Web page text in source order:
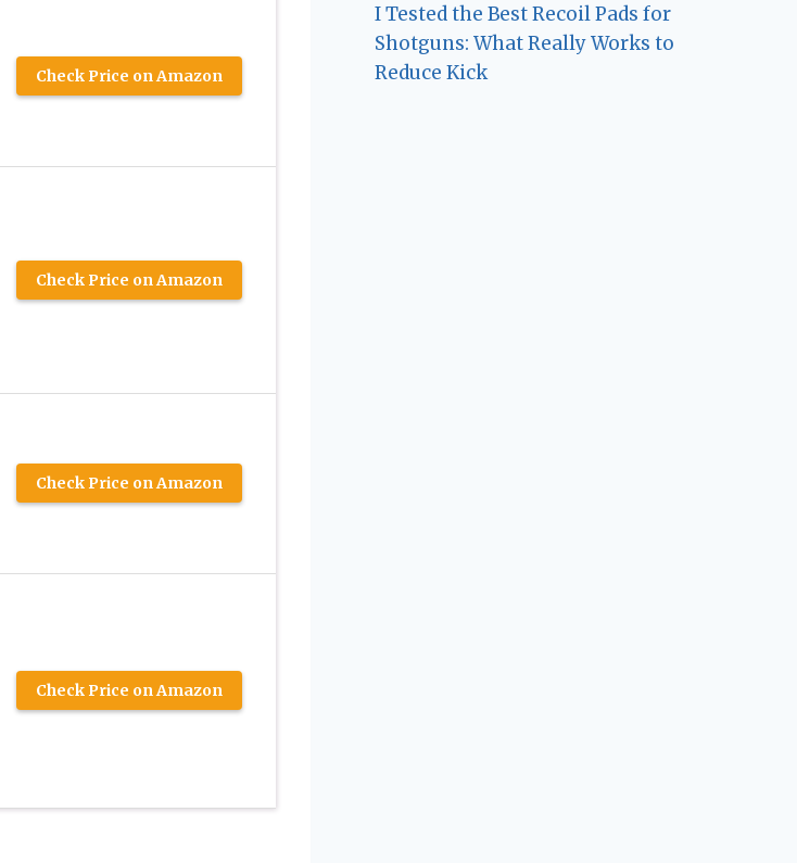
Check Price on Amazon
Check Price on Amazon
Check Price on Amazon
Check Price on Amazon
I Tested the Best Recoil Pads for
Shotguns: What Really Works to
Reduce Kick